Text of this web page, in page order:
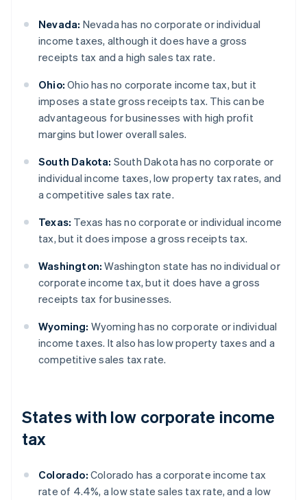
Nevada: Nevada has no corporate or individual
income taxes, although it does have a gross
receipts tax and a high sales tax rate.
Ohio: Ohio has no corporate income tax, but it
imposes a state gross receipts tax. This can be
advantageous for businesses with high profit
margins but lower overall sales.
South Dakota: South Dakota has no corporate or
individual income taxes, low property tax rates, and
a competitive sales tax rate.
Texas: Texas has no corporate or individual income
tax, but it does impose a gross receipts tax.
Washington: Washington state has no individual or
corporate income tax, but it does have a gross
receipts tax for businesses.
Wyoming: Wyoming has no corporate or individual
income taxes. It also has low property taxes and a
competitive sales tax rate.
States with low corporate income
tax
Colorado: Colorado has a corporate income tax
rate of 4.4%, a low state sales tax rate, and a low